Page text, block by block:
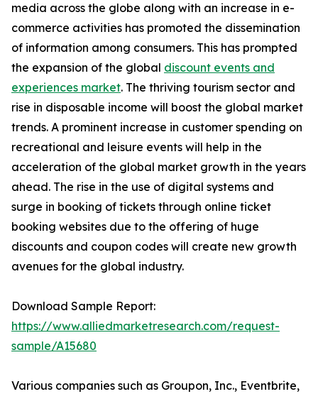
media across the globe along with an increase in e-
commerce activities has promoted the dissemination
of information among consumers. This has prompted
the expansion of the global discount events and
experiences market. The thriving tourism sector and
rise in disposable income will boost the global market
trends. A prominent increase in customer spending on
recreational and leisure events will help in the
acceleration of the global market growth in the years
ahead. The rise in the use of digital systems and
surge in booking of tickets through online ticket
booking websites due to the offering of huge
discounts and coupon codes will create new growth
avenues for the global industry.
Download Sample Report:
https://www.alliedmarketresearch.com/request-
sample/A15680
Various companies such as Groupon, Inc., Eventbrite,